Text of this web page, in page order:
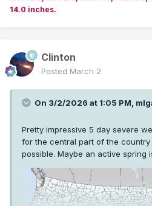
14.0 inches.
Clinton
Posted March 2
On 3/2/2026 at 1:05 PM,
Pretty impressive 5 day severe
for the central part of the country
possible. Maybe an active spring